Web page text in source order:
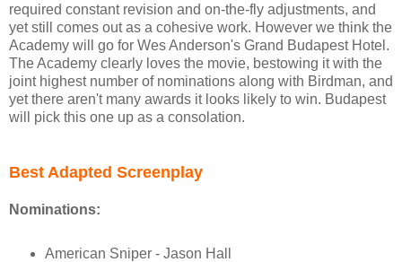
required constant revision and on-the-fly adjustments, and
yet still comes out as a cohesive work. However we think the
Academy will go for Wes Anderson's Grand Budapest Hotel.
The Academy clearly loves the movie, bestowing it with the
joint highest number of nominations along with Birdman, and
yet there aren't many awards it looks likely to win. Budapest
will pick this one up as a consolation.
Best Adapted Screenplay
Nominations:
American Sniper - Jason Hall